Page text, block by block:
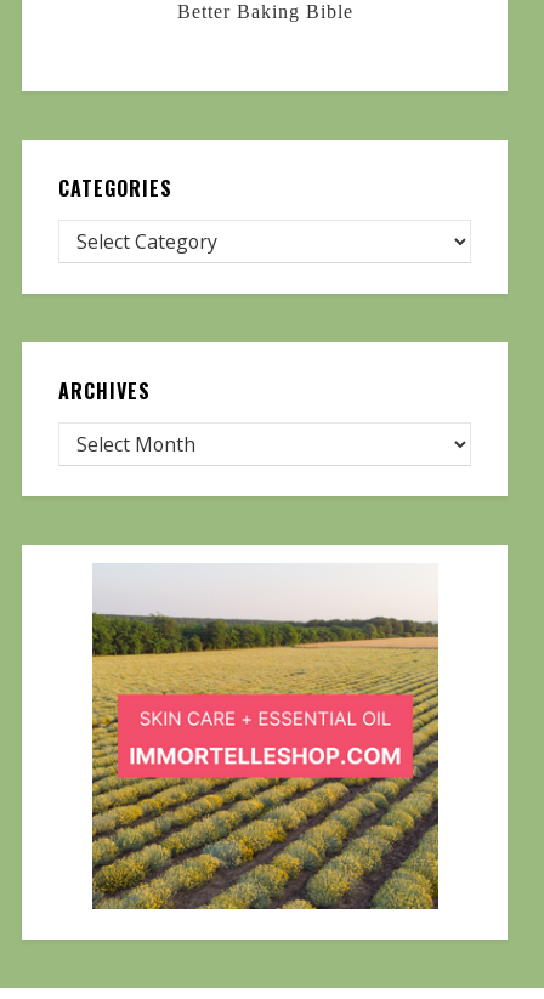
Better Baking Bible
CATEGORIES
ARCHIVES